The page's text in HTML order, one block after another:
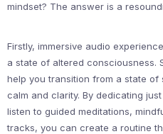
mindset? The answer is a
Firstly, immersive audio
a state of altered consciousness.
help you transition from a state
calm and clarity. By dedicating
listen to guided meditations,
tracks, you can create a routine